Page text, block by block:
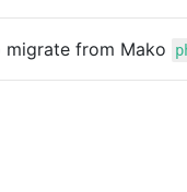
migrate from Mako